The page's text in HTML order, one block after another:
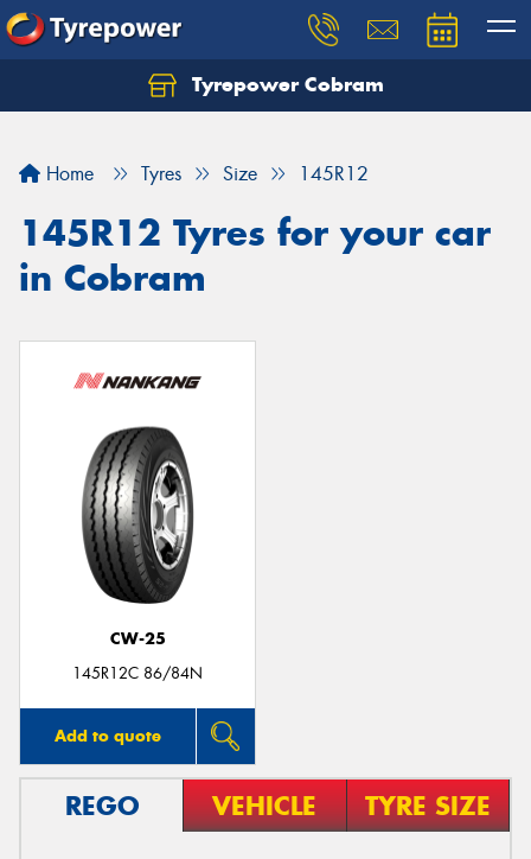
Tyrepower Cobram
Home Tyres Size 145R12
145R12 Tyres for your car
in Cobram
CW-25
145R12C 86/84N
Add to quote
REGO VEHICLE TYRE SIZE